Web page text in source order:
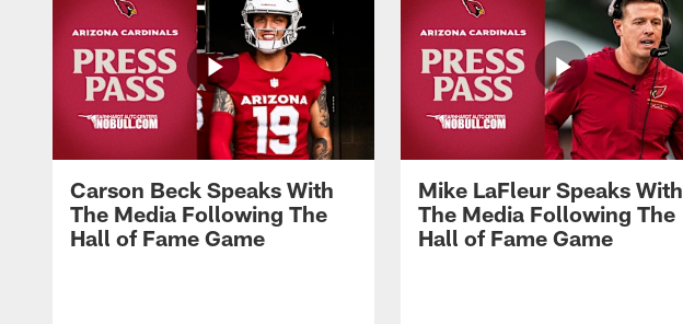
Carson Beck Speaks With
The Media Following The
Hall of Fame Game
Mike LaFleur Speaks With
The Media Following The
Hall of Fame Game